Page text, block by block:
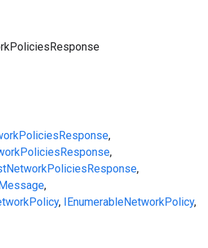
,
,
,
,
, IEnumerableNetworkPolicy,